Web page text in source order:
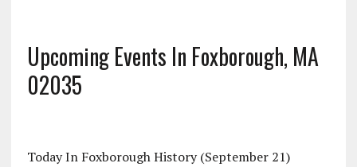
Upcoming Events In Foxborough, MA
02035
Today In Foxborough History (September 21)